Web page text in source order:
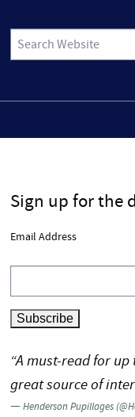
Sign up for the
Email Address
“A must-read for
great source of
—Henderson Pupillages